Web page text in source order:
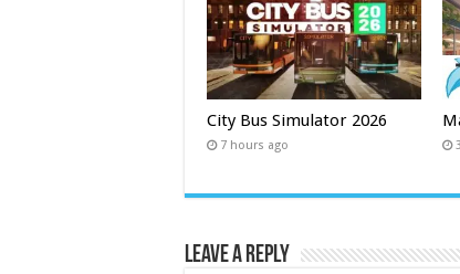
City Bus Simulator 2026
7 hours ago
Leave a Reply